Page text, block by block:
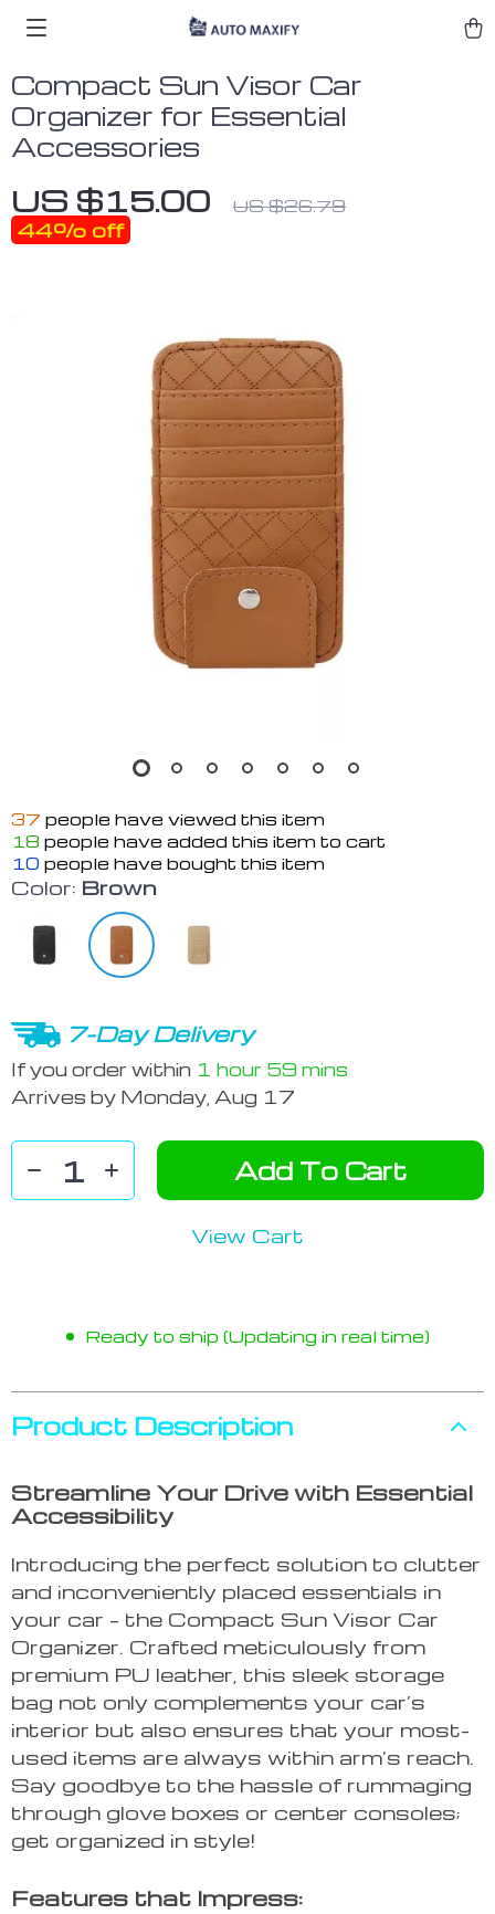
Compact Sun Visor Car
Organizer for Essential
Accessories
US $15.00 US $26.79
44% off
37 people have viewed this item
18 people have added this item to cart
10 people have bought this item
Color: Brown
7-Day Delivery
If you order within 1 hour 59 mins
Arrives by Monday, Aug 17
Add To Cart
View Cart
Ready to ship (Updating in real time)
Product Description
Streamline Your Drive with Essential
Accessibility
Introducing the perfect solution to clutter
and inconveniently placed essentials in
your car – the Compact Sun Visor Car
Organizer. Crafted meticulously from
premium PU leather, this sleek storage
bag not only complements your car’s
interior but also ensures that your most-
used items are always within arm’s reach.
Say goodbye to the hassle of rummaging
through glove boxes or center consoles;
get organized in style!
Features that Impress: